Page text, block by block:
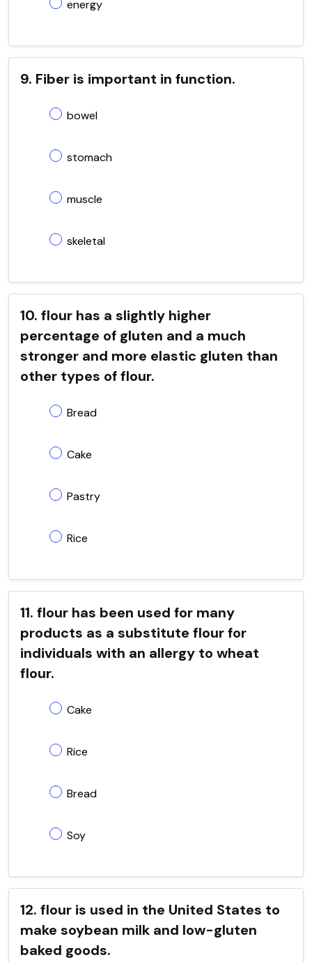
energy
9. Fiber is important in function.
bowel
stomach
muscle
skeletal
10. flour has a slightly higher
percentage of gluten and a much
stronger and more elastic gluten than
other types of flour.
Bread
Cake
Pastry
Rice
11. flour has been used for many
products as a substitute flour for
individuals with an allergy to wheat
flour.
Cake
Rice
Bread
Soy
12. flour is used in the United States to
make soybean milk and low-gluten
baked goods.